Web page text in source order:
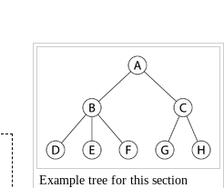
Example tree for this section